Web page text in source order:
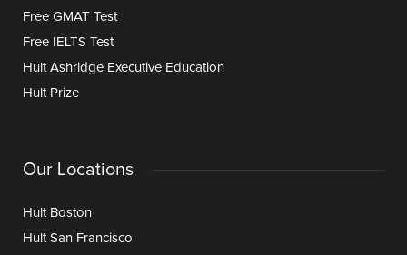
Free GMAT Test
Free IELTS Test
Hult Ashridge Executive Education
Hult Prize
Our Locations
Hult Boston
Hult San Francisco